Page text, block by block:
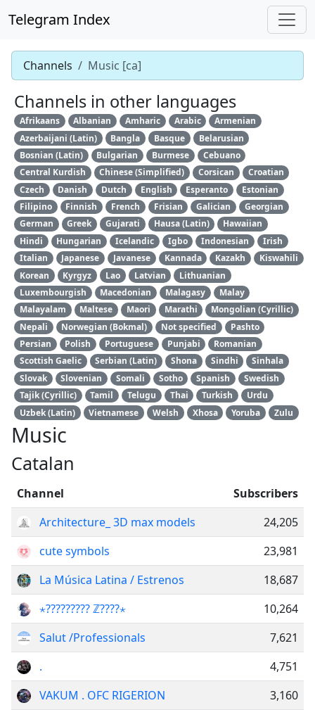
Telegram Index
Channels Music [ca]
Channels in other languages
Afrikaans Albanian Amharic Arabic
Armenian
Azerbaijani (Latin)
Bangla Basque
Belarusian
Bosnian (Latin)
Bulgarian Burmese
Cebuano
Central Kurdish
Chinese (Simplified) Corsican
Croatian
Czech
Danish Dutch English Esperanto
Estonian
Filipino
Finnish French Frisian Galician
Georgian
German
Greek Gujarati Hausa (Latin)
Hawaiian
Hindi
Hungarian Icelandic Igbo Indonesian
Irish
Italian
Japanese Javanese Kannada Kazakh
Kiswahili
Korean
Kyrgyz Lao Latvian
Lithuanian
Luxembourgish
Macedonian Malagasy
Malay
Malayalam
Maltese Maori Marathi
Mongolian (Cyrillic)
Nepali
Norwegian (Bokmal) Not specified
Pashto
Persian
Polish Portuguese Punjabi
Romanian
Scottish Gaelic
Serbian (Latin) Shona Sindhi
Sinhala
Slovak
Slovenian Somali Sotho Spanish
Swedish
Tajik (Cyrillic)
Tamil Telugu Thai Turkish
Urdu
Uzbek (Latin)
Vietnamese Welsh Xhosa Yoruba Zulu
Music
Catalan
Channel
Subscribers
Architecture_ 3D max models
24,205
cute symbols
23,981
La Música Latina / Estrenos
18,687
⋆????????? ℤ????⋆
10,264
Salut /Professionals
7,621
.
4,751
VAKUM . OFC RIGERION
3,160